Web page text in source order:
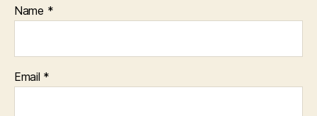
Name *
Email *